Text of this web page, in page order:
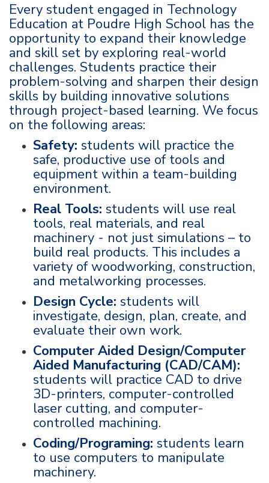
Every student engaged in Technology
Education at Poudre High School has the
opportunity to expand their knowledge
and skill set by exploring real-world
challenges. Students practice their
problem-solving and sharpen their design
skills by building innovative solutions
through project-based learning. We focus
on the following areas:
Safety: students will practice the
safe, productive use of tools and
equipment within a team-building
environment.
Real Tools: students will use real
tools, real materials, and real
machinery - not just simulations – to
build real products. This includes a
variety of woodworking, construction,
and metalworking processes.
Design Cycle: students will
investigate, design, plan, create, and
evaluate their own work.
Computer Aided Design/Computer
Aided Manufacturing (CAD/CAM):
students will practice CAD to drive
3D-printers, computer-controlled
laser cutting, and computer-
controlled machining.
Coding/Programing: students learn
to use computers to manipulate
machinery.